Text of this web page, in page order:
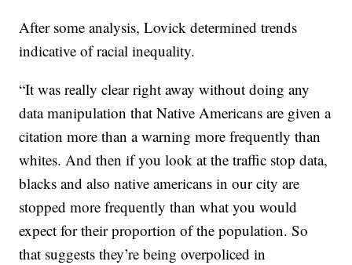
After some analysis, Lovick determined trends
indicative of racial inequality.
“It was really clear right away without doing any
data manipulation that Native Americans are given a
citation more than a warning more frequently than
whites. And then if you look at the traffic stop data,
blacks and also native americans in our city are
stopped more frequently than what you would
expect for their proportion of the population. So
that suggests they’re being overpoliced in